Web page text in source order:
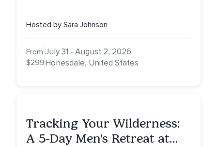
Hosted by Sara Johnson
From
$299
July 31 - August 2, 2026
Honesdale, United States
Tracking Your Wilderness:
A 5-Day Men’s Retreat at